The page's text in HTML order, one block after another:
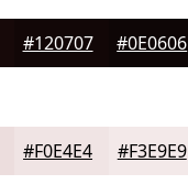
#120707 #0E0606
#F0E4E4 #F3E9E9